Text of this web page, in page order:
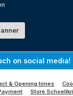
on social media!
& Opening times
Store